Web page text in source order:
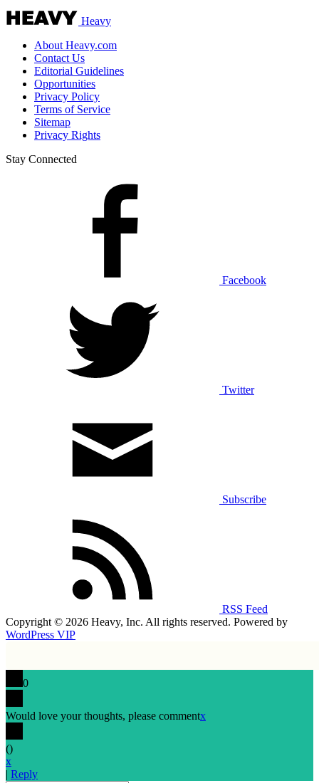
Heavy
About Heavy.com
Contact Us
Editorial Guidelines
Opportunities
Privacy Policy
Terms of Service
Sitemap
Privacy Rights
Stay Connected
Facebook
Twitter
Subscribe
RSS Feed
Copyright © 2026 Heavy, Inc. All rights reserved. Powered by
WordPress VIP
0
Would love your thoughts, please commentx
()
x
| Reply